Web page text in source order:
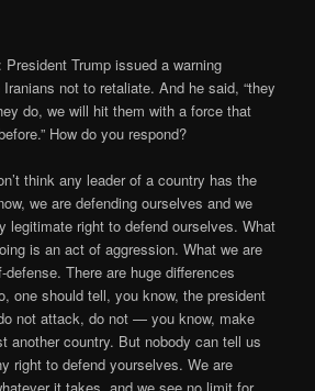
Trump issued a warning
not to retaliate. And he said, “they
do, we will hit them with a force that
How do you respond?
think any leader of a country has the
we are defending ourselves and we
legitimate right to defend ourselves. What
is an act of aggression. What we are
There are huge differences
one should tell, you know, the president
not attack, do not — you know, make
another country. But nobody can tell us
right to defend yourselves. We are